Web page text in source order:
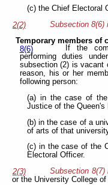
(c) the Chief Electoral
2(2)
Subsection 8(6)
Temporary members of
8(6)
If the
performing duties
subsection (2) is vacant
reason, his or her
following person:
(a) in the case of
Justice of the Queen's
(b) in the case of a
of arts of that
(c) in the case of the
Electoral Officer.
2(3)
Subsection 8(7)
or the University College of